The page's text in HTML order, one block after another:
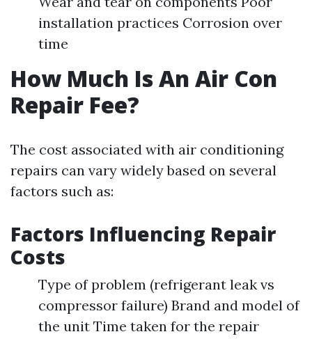
installation practices Corrosion over
time
How Much Is An Air Con
Repair Fee?
The cost associated with air conditioning
repairs can vary widely based on several
factors such as:
Factors Influencing Repair
Costs
Type of problem (refrigerant leak vs
compressor failure) Brand and model of
the unit Time taken for the repair